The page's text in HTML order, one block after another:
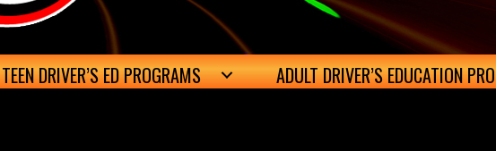
TEEN DRIVER’S ED PROGRAMS ADULT DRIVER’S EDUCATION